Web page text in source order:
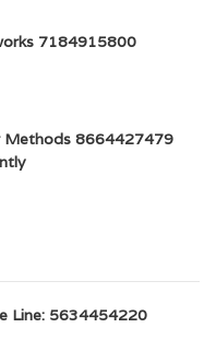
7184915800
8664427479
Line: 5634454220